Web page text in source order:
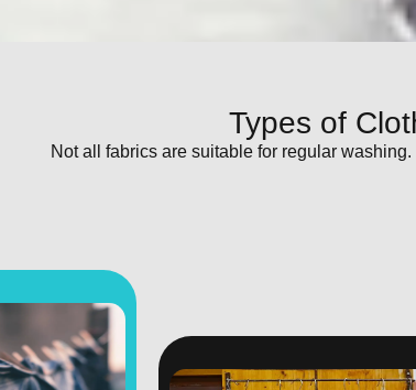
Types of
Not all fabrics are suitable for regular